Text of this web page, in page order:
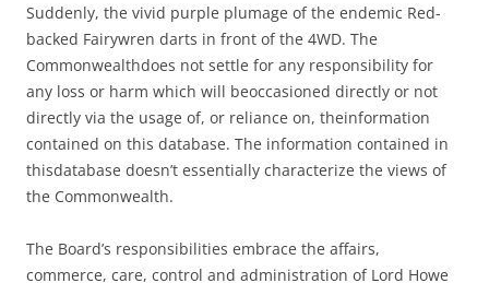
Suddenly, the vivid purple plumage of the endemic Red-
backed Fairywren darts in front of the 4WD. The
Commonwealthdoes not settle for any responsibility for
any loss or harm which will beoccasioned directly or not
directly via the usage of, or reliance on, theinformation
contained on this database. The information contained in
thisdatabase doesn’t essentially characterize the views of
the Commonwealth.
The Board’s responsibilities embrace the affairs,
commerce, care, control and administration of Lord Howe